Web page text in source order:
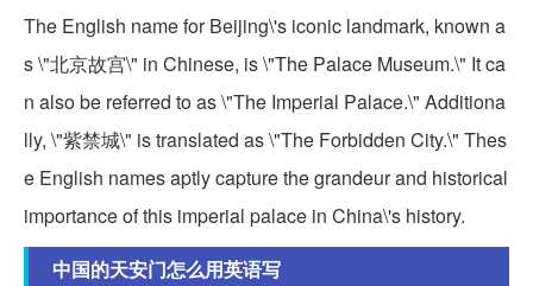
The English name for Beijing\'s iconic landmark, known a
s \"北京故宫\" in Chinese, is \"The Palace Museum.\" It ca
n also be referred to as \"The Imperial Palace.\" Additiona
lly, \"紫禁城\" is translated as \"The Forbidden City.\" Thes
e English names aptly capture the grandeur and historical
importance of this imperial palace in China\'s history.
中国的天安门怎么用英语写